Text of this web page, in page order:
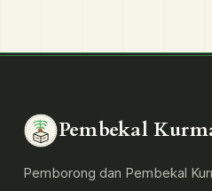
Pembekal
Pemborong dan Pembekal